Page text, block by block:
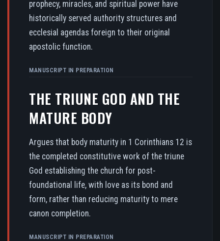
prophecy, miracles, and spiritual power have
historically served authority structures and
ecclesial agendas foreign to their original
apostolic function.
MANUSCRIPT IN PREPARATION
THE TRIUNE GOD AND THE
MATURE BODY
Argues that body maturity in 1 Corinthians 12 is
the completed constitutive work of the triune
God establishing the church for post-
foundational life, with love as its bond and
form, rather than reducing maturity to mere
canon completion.
MANUSCRIPT IN PREPARATION